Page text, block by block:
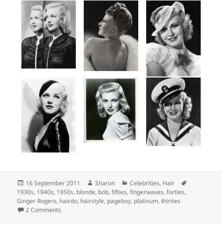
Posted
on
16 September 2011 Author
Sharon Categories
Celebrities, Hair
1930s, 1940s, 1950s, blonde, bob,fifties,fingerwaves,forties,
Ginger Rogers, hairdo, hairstyle, pageboy, platinum,thirties
2 Comments